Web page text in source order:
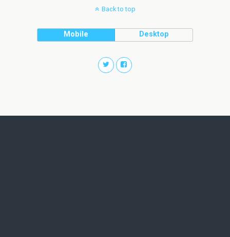
Back to top
Mobile Desktop